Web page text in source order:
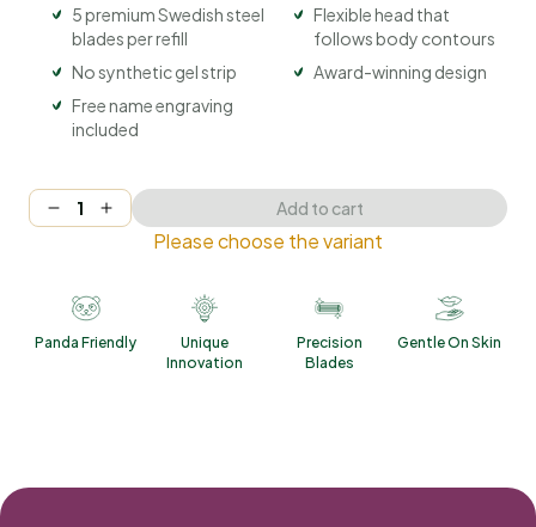
5 premium Swedish steel
blades per refill
Flexible head that
follows body contours
No synthetic gel strip
Award-winning design
Free name engraving
included
Add to cart
Please choose the variant
Panda Friendly
Unique
Innovation
Precision
Blades
Gentle On Skin